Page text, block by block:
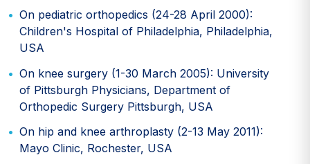
On pediatric orthopedics (24-28 April 2000):
Children's Hospital of Philadelphia, Philadelphia,
USA
On knee surgery (1-30 March 2005): University
of Pittsburgh Physicians, Department of
Orthopedic Surgery Pittsburgh, USA
On hip and knee arthroplasty (2-13 May 2011):
Mayo Clinic, Rochester, USA